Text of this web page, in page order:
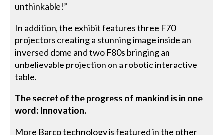
unthinkable!”
In addition, the exhibit features three F70
projectors creating a stunning image inside an
inversed dome and two F80s bringing an
unbelievable projection on a robotic interactive
table.
The secret of the progress of mankind is in one
word: Innovation.
More Barco technology is featured in the other